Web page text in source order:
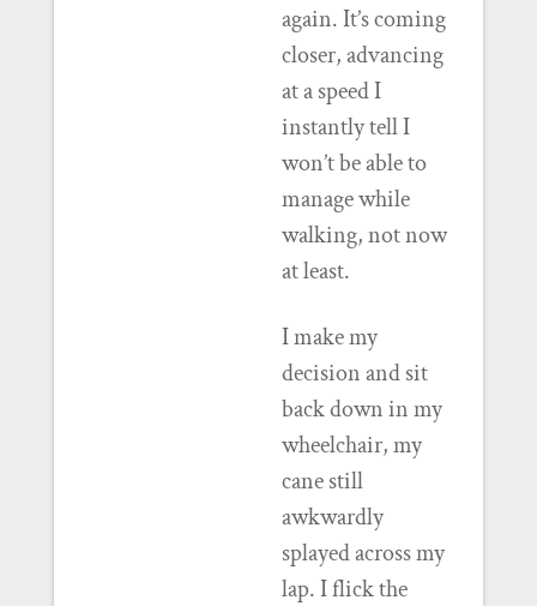
again. It’s coming
closer, advancing
at a speed I
instantly tell I
won’t be able to
manage while
walking, not now
at least.
I make my
decision and sit
back down in my
wheelchair, my
cane still
awkwardly
splayed across my
lap. I flick the